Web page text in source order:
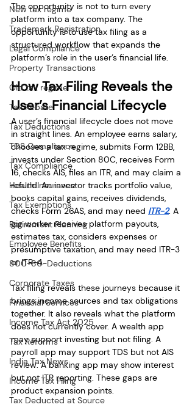
New tax regime
Trademark Registration
Legal Compliance
Property Transactions
Old tax regime
Tax Rebate
Tax Deductions
TDS Compliance
Tax Compliance
Health Insurance
Tax Exemptions
Retirement Planning
Employee Benefits
80C-80-Deductions
Corporate Taxes
Financial Services
Income Tax Act 2025
Tax Reforms
India Tax News
Income Tax Filing
Tax Deducted at Source
The opportunity is not to turn every
platform into a tax company. The
opportunity is to use tax filing as a
structured workflow that expands the
platform’s role in the user’s financial life.
How Tax Filing Reveals the
User’s Financial Lifecycle
A user’s financial lifecycle does not move
in straight lines. An employee earns salary,
chooses a tax regime, submits Form 12BB,
invests under Section 80C, receives Form
16, checks AIS, files an ITR, and may claim a
refund. An investor tracks portfolio value,
books capital gains, receives dividends,
checks Form 26AS, and may need ITR-2. A
gig worker receives platform payouts,
estimates tax, considers expenses or
presumptive taxation, and may need ITR-3
or ITR-4.
Tax filing reveals these journeys because it
brings income sources and tax obligations
together. It also reveals what the platform
does not currently cover. A wealth app
may support investing but not filing. A
payroll app may support TDS but not AIS
review. A banking app may show interest
but not ITR reporting. These gaps are
product expansion points.